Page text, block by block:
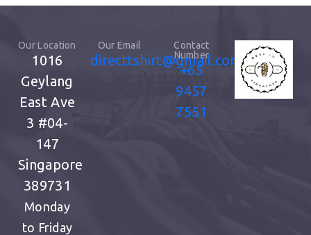
Our Location
1016
Geylang
East Ave
3 #04-
147
Singapore
389731
Monday
to Friday
Our Email
directtshirt@gmail.com
Contact
Number
+65
9457
7551